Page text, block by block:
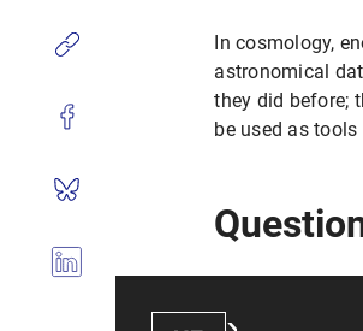
In cosmology,
astronomical
they did before;
be used as